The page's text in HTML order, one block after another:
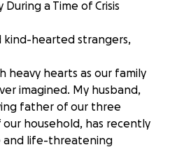
a Time of Crisis
kind-hearted strangers,
heavy hearts as our family
imagined. My husband,
father of our three
household, has recently
and life-threatening